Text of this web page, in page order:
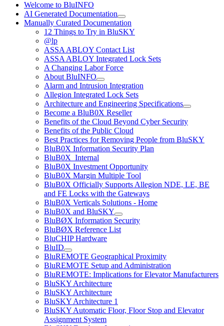
Welcome to BluINFO
AI Generated Documentation
Manually Curated Documentation
12 Things to Try in BluSKY
@lp
ASSA ABLOY Contact List
ASSA ABLOY Integrated Lock Sets
A Changing Labor Force
About BluINFO
Alarm and Intrusion Integration
Allegion Integrated Lock Sets
Architecture and Engineering Specifications
Become a BluB0X Reseller
Benefits of the Cloud Beyond Cyber Security
Benefits of the Public Cloud
Best Practices for Removing People from BluSKY
BluB0X Information Security Plan
BluB0X_Internal
BluB0X Investment Opportunity
BluB0X Margin Multiple Tool
BluB0X Officially Supports Allegion NDE, LE, BE
and FE Locks with the Gateways
BluB0X Verticals Solutions - Home
BluB0X and BluSKY
BluBØX Information Security
BluBØX Reference List
BluCHIP Hardware
BluID
BluREMOTE Geographical Proximity
BluREMOTE Setup and Administration
BluREMOTE: Implications for Elevator Manufacturers
BluSKY Architecture
BluSKY Architecture
BluSKY Architecture 1
BluSKY Automatic Floor, Floor Stop and Elevator
Assignment System